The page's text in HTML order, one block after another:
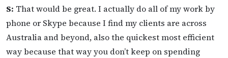
S: That would be great. I actually do all of my work by
phone or Skype because I find my clients are across
Australia and beyond, also the quickest most efficient
way because that way you don’t keep on spending